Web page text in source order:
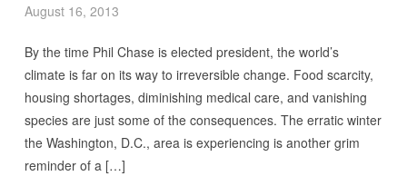
August 16, 2013
By the time Phil Chase is elected president, the world’s
climate is far on its way to irreversible change. Food scarcity,
housing shortages, diminishing medical care, and vanishing
species are just some of the consequences. The erratic winter
the Washington, D.C., area is experiencing is another grim
reminder of a […]